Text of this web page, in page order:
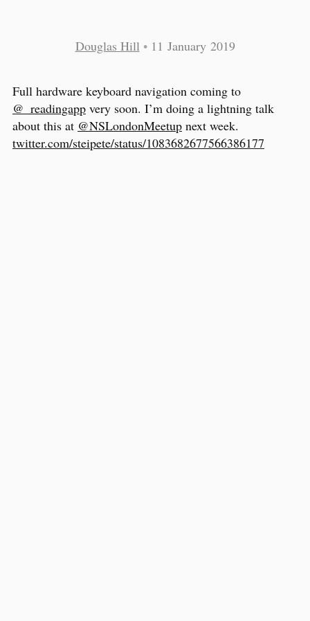
Douglas Hill • 11 January 2019
Full hardware keyboard navigation coming to
@_readingapp very soon. I’m doing a lightning talk
about this at @NSLondonMeetup next week.
twitter.com/steipete/status/1083682677566386177